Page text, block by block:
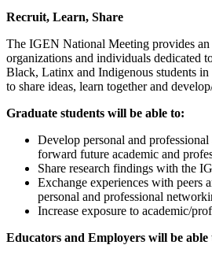
Recruit, Learn, Share
The IGEN National Meeting provides
organizations and individuals dedicated
Black, Latinx and Indigenous students
to share ideas, learn together and
Graduate students will be able to:
Develop personal and
forward future academic and
Share research findings with the
Exchange experiences with peers
personal and professional
Increase exposure to academic/
Educators and Employers will be able